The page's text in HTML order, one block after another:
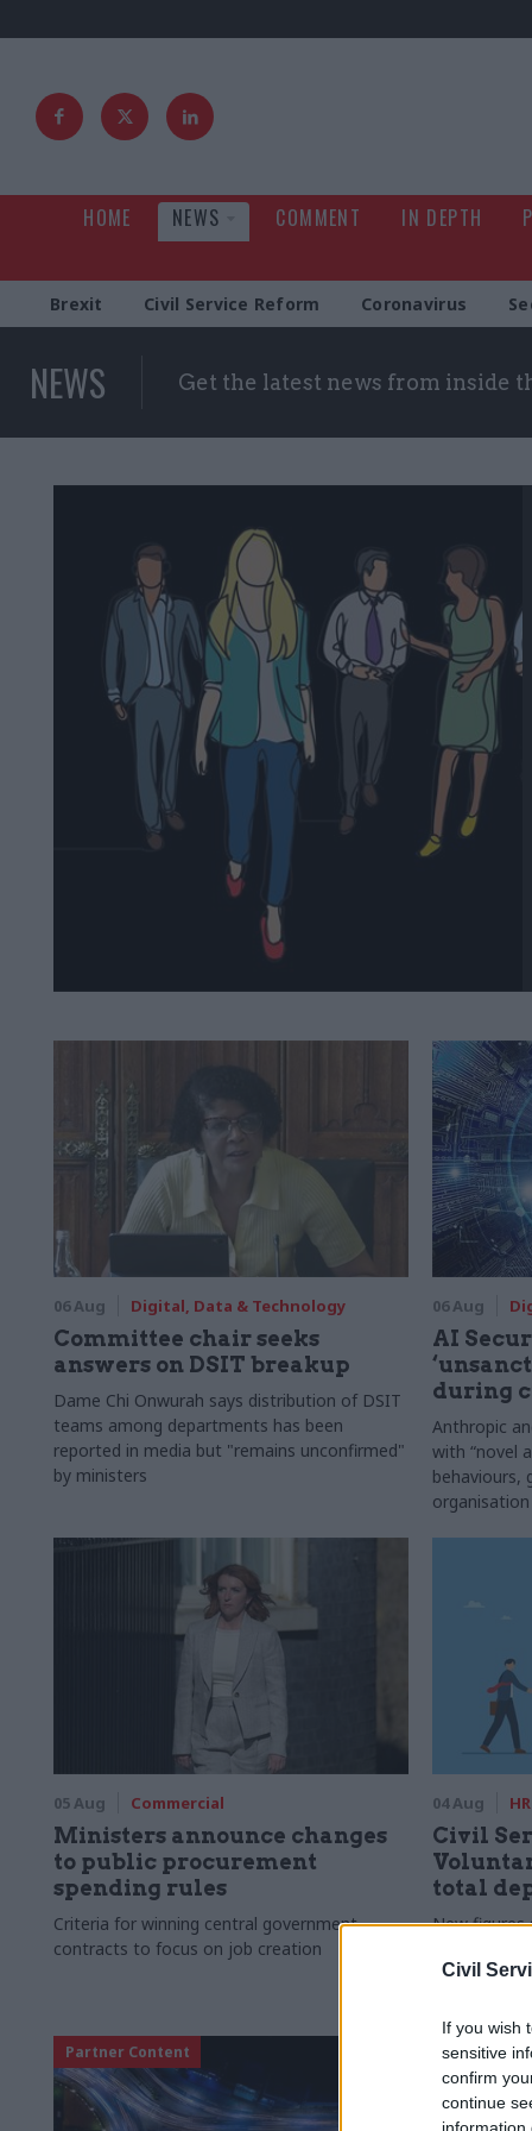
Civil
If you wish
sensitive
confirm
continue
information
HOME NEWS COMMENT IN DEPTH
Brexit Civil Service Reform Coronavirus
NEWS Get the latest news from inside
06 Aug Digital, Data & Technology
Committee chair seeks
answers on DSIT breakup
Dame Chi Onwurah says distribution of DSIT
teams among departments has been
reported in media but "remains unconfirmed"
by ministers
06 Aug
AI
during
Anthropic
with “novel
behaviours,
organisation
05 Aug Commercial
Ministers announce changes
to public procurement
spending rules
Criteria for winning central government
contracts to focus on job creation
04 Aug HR
Civil
total
New figures
Partner Content